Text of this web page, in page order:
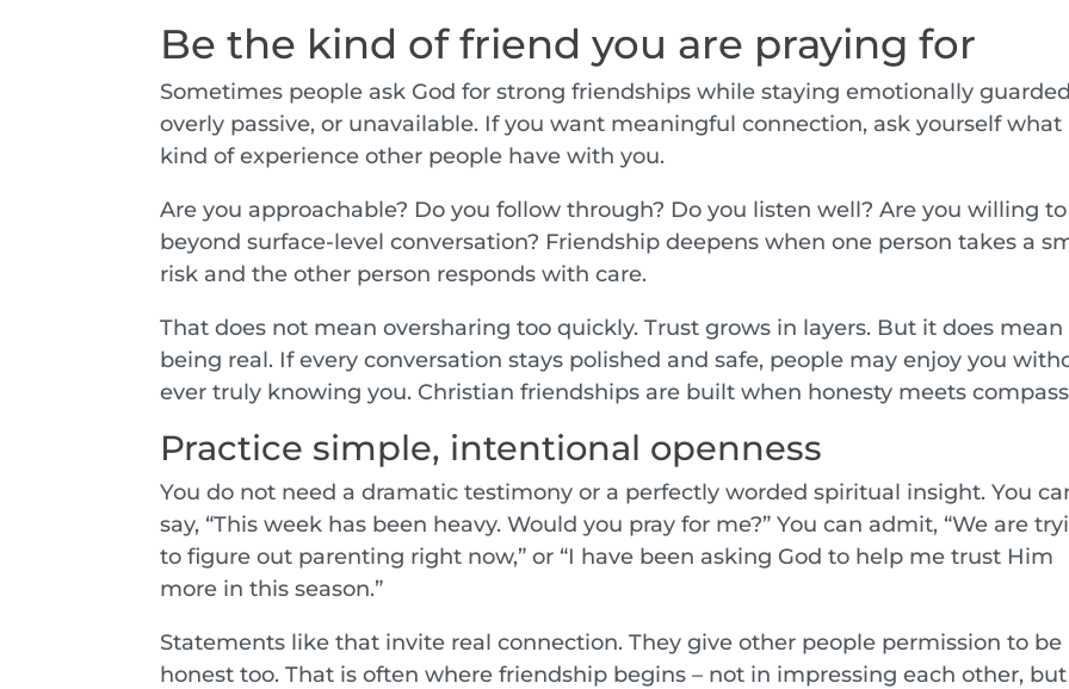
Be the kind of friend you are praying for
Sometimes people ask God for strong friendships while staying emotionally
overly passive, or unavailable. If you want meaningful connection, ask yourself what
kind of experience other people have with you.
Are you approachable? Do you follow through? Do you listen well? Are you willing
beyond surface-level conversation? Friendship deepens when one person takes a
risk and the other person responds with care.
That does not mean oversharing too quickly. Trust grows in layers. But it does mean
being real. If every conversation stays polished and safe, people may enjoy you
ever truly knowing you. Christian friendships are built when honesty meets
Practice simple, intentional openness
You do not need a dramatic testimony or a perfectly worded spiritual insight. You
say, “This week has been heavy. Would you pray for me?” You can admit, “We are
to figure out parenting right now,” or “I have been asking God to help me trust Him
more in this season.”
Statements like that invite real connection. They give other people permission to be
honest too. That is often where friendship begins – not in impressing each other,